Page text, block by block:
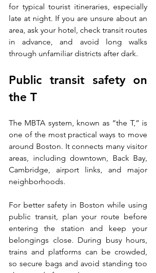
for typical tourist itineraries, especially
late at night. If you are unsure about an
area, ask your hotel, check transit routes
in advance, and avoid long walks
through unfamiliar districts after dark.
Public transit safety on
the T
The MBTA system, known as “the T,” is
one of the most practical ways to move
around Boston. It connects many visitor
areas, including downtown, Back Bay,
Cambridge, airport links, and major
neighborhoods.
For better safety in Boston while using
public transit, plan your route before
entering the station and keep your
belongings close. During busy hours,
trains and platforms can be crowded,
so secure bags and avoid standing too